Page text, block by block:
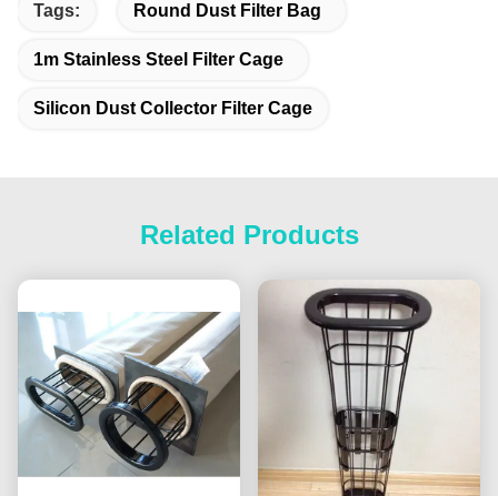
Tags: Round Dust Filter Bag
1m Stainless Steel Filter Cage
Silicon Dust Collector Filter Cage
Related Products